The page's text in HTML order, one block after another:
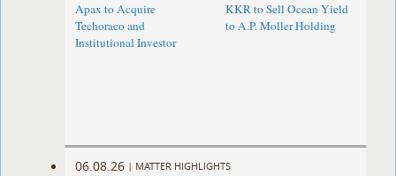
Apax to Acquire
Techoraco and
Institutional Investor
KKR to Sell Ocean Yield
to A.P. Moller Holding
06.08.26 | MATTER HIGHLIGHTS